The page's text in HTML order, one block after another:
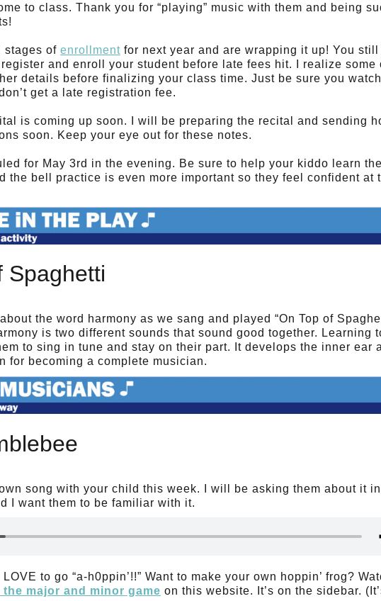
to class. Thank you for “playing” music with them and being
stages of enrollment for next year and are wrapping it up! You still
and enroll your student before late fees hit. I realize some
details before finalizing your class time. Just be sure you
get a late registration fee.
is coming up soon. I will be preparing the recital and sending
soon. Keep your eye out for these notes.
for May 3rd in the evening. Be sure to help your kiddo learn
the bell practice is even more important so they feel confident at
Spaghetti
the word harmony as we sang and played “On Top of
is two different sounds that sound good together. Learning
to sing in tune and stay on their part. It develops the inner ear
for becoming a complete musician.
song with your child this week. I will be asking them about it
I want them to be familiar with it.
to go “a-h0ppin’!!” Want to make your own hoppin’ frog?
the major and minor game on this website. It’s on the sidebar.